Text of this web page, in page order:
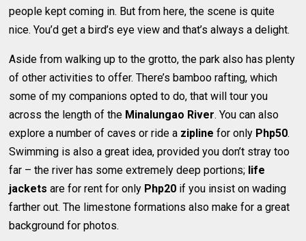
people kept coming in. But from here, the scene is quite
nice. You’d get a bird’s eye view and that’s always a delight.
Aside from walking up to the grotto, the park also has plenty
of other activities to offer. There’s bamboo rafting, which
some of my companions opted to do, that will tour you
across the length of the Minalungao River. You can also
explore a number of caves or ride a zipline for only Php50.
Swimming is also a great idea, provided you don’t stray too
far – the river has some extremely deep portions; life
jackets are for rent for only Php20 if you insist on wading
farther out. The limestone formations also make for a great
background for photos.